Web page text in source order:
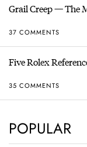
Grail Creep — The
37 COMMENTS
Five Rolex
35 COMMENTS
POPULAR